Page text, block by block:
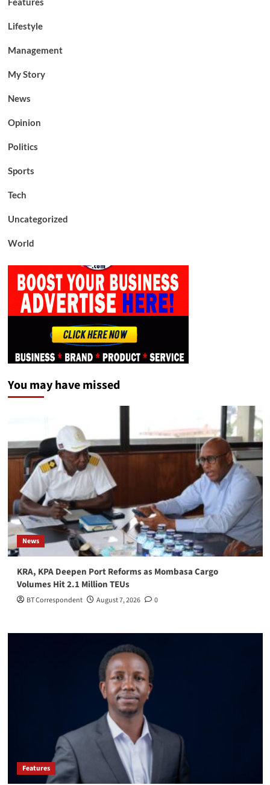
Lifestyle
Management
My Story
News
Opinion
Politics
Sports
Tech
Uncategorized
World
You may have missed
News
KRA, KPA Deepen Port Reforms as Mombasa Cargo
Volumes Hit 2.1 Million TEUs
BT Correspondent August 7, 2026 0
Features